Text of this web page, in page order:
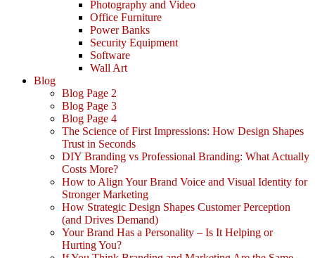
Photography and Video
Office Furniture
Power Banks
Security Equipment
Software
Wall Art
Blog
Blog Page 2
Blog Page 3
Blog Page 4
The Science of First Impressions: How Design Shapes
Trust in Seconds
DIY Branding vs Professional Branding: What Actually
Costs More?
How to Align Your Brand Voice and Visual Identity for
Stronger Marketing
How Strategic Design Shapes Customer Perception
(and Drives Demand)
Your Brand Has a Personality – Is It Helping or
Hurting You?